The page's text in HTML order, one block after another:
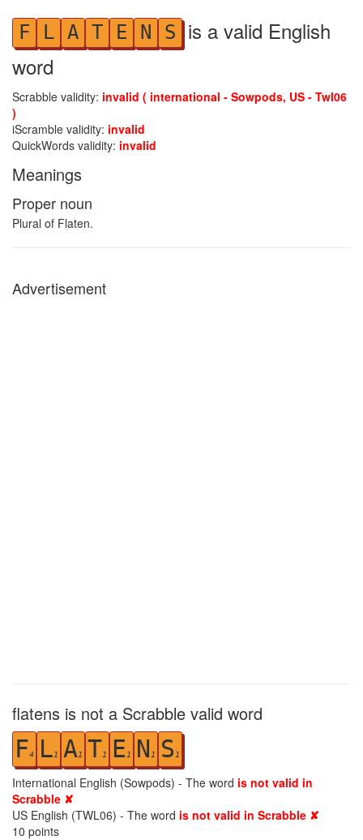
F L A T E N S is a valid English
word
Scrabble validity: invalid ( international - Sowpods, US - Twl06
)
iScramble validity: invalid
QuickWords validity: invalid
Meanings
Proper noun
Plural of Flaten.
Advertisement
flatens is not a Scrabble valid word
F4 L1 A1 T1 E1 N 1 S 1
International English (Sowpods) - The word is not valid in
Scrabble ✘
US English (TWL06) - The word is not valid in Scrabble ✘
10 points